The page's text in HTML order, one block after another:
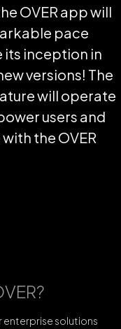
OVER app will
pace
its inception in
versions! The
will operate
users and
the OVER
enterprise solutions